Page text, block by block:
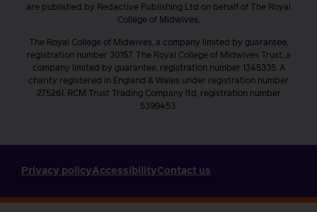
are published by Redactive Publishing Ltd on behalf of The Royal
College of Midwives.
The Royal College of Midwives, a company limited by guarantee,
registration number 30157. The Royal College of Midwives Trust, a
company limited by guarantee, registration number 1345335. A
charity registered in England & Wales under registration number
275261. RCM Trust Trading Company ltd, registration number
5399453.
Privacy policyAccessibilityContact us